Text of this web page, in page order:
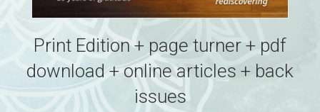
Print Edition + page turner + pdf
download + online articles + back
issues